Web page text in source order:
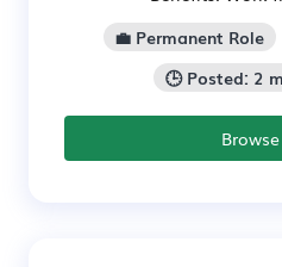
💼 Permanent Role
🕒 Posted: 2